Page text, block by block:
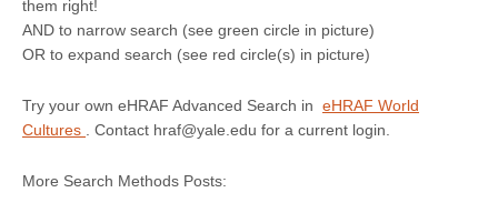
them right!
AND to narrow search (see green circle in picture)
OR to expand search (see red circle(s) in picture)
Try your own eHRAF Advanced Search in eHRAF World
Cultures
. Contact hraf@yale.edu for a current login.
More Search Methods Posts: